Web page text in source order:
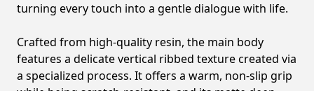
turning every touch into a gentle dialogue with life.
Crafted from high-quality resin, the main body
features a delicate vertical ribbed texture created via
a specialized process. It offers a warm, non-slip grip